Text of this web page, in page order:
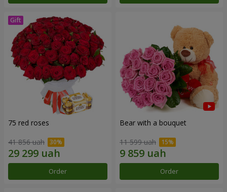
75 red roses
41 856 uah
Order
Bear with a bouquet
11 599 uah
Order